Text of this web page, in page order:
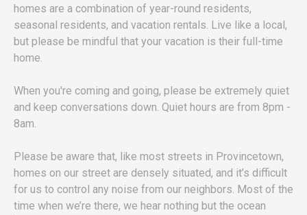
homes are a combination of year-round residents,
seasonal residents, and vacation rentals. Live like a local,
but please be mindful that your vacation is their full-time
home.
When you're coming and going, please be extremely quiet
and keep conversations down. Quiet hours are from 8pm -
8am.
Please be aware that, like most streets in Provincetown,
homes on our street are densely situated, and it’s difficult
for us to control any noise from our neighbors. Most of the
time when we’re there, we hear nothing but the ocean